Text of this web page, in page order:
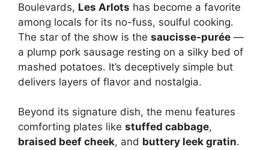
Boulevards, Les Arlots has become a favorite
among locals for its no-fuss, soulful cooking.
The star of the show is the saucisse-purée —
a plump pork sausage resting on a silky bed of
mashed potatoes. It’s deceptively simple but
delivers layers of flavor and nostalgia.
Beyond its signature dish, the menu features
comforting plates like stuffed cabbage,
braised beef cheek, and buttery leek gratin.